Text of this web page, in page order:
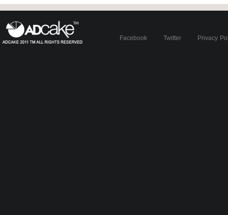
Facebook Twitter Privacy